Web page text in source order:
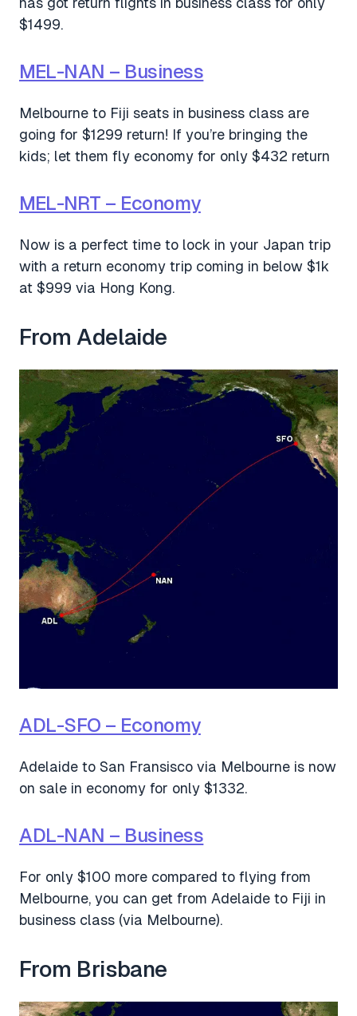
$1499.
MEL-NAN – Business
Melbourne to Fiji seats in business class are
going for $1299 return! If you’re bringing the
kids; let them fly economy for only $432 return
MEL-NRT – Economy
Now is a perfect time to lock in your Japan trip
with a return economy trip coming in below $1k
at $999 via Hong Kong.
From Adelaide
ADL-SFO – Economy
Adelaide to San Fransisco via Melbourne is now
on sale in economy for only $1332.
ADL-NAN – Business
For only $100 more compared to flying from
Melbourne, you can get from Adelaide to Fiji in
business class (via Melbourne).
From Brisbane